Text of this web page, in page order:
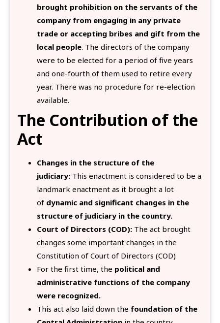
brought prohibition on the servants of the
company from engaging in any private
trade or accepting bribes and gift from the
local people. The directors of the company
were to be elected for a period of five years
and one-fourth of them used to retire every
year. There was no procedure for re-election
available.
The Contribution of the
Act
Changes in the structure of the
judiciary: This enactment is considered to be a
landmark enactment as it brought a lot
of dynamic and significant changes in the
structure of judiciary in the country.
Court of Directors (COD): The act brought
changes some important changes in the
Constitution of Court of Directors (COD)
For the first time, the political and
administrative functions of the company
were recognized.
This act also laid down the foundation of the